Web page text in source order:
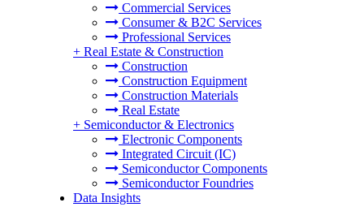
Commercial Services
Consumer & B2C Services
Professional Services
+ Real Estate & Construction
Construction
Construction Equipment
Construction Materials
Real Estate
+ Semiconductor & Electronics
Electronic Components
Integrated Circuit (IC)
Semiconductor Components
Semiconductor Foundries
Data Insights